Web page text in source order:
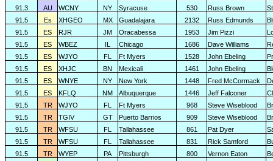
91.3
AU WCNY NY Syracuse 530 Russ Brown
91.5
Es XHGEO MX Guadalajara 2132 Russ Edmunds
91.5
ES RJR JM Oracabessa 1953 Jim Pizzi
91.5
ES WBEZ IL Chicago 1686 Dave Williams
91.5
ES WJYO FL Ft Myers 1528 John Ebeling
91.5
ES XHJC BN Mexicali 1461 John Ebeling
91.5
ES WNYE NY New York 1448 Fred McCormack
91.5
ES KFLQ NM Albuquerque 1446 Jeff Falconer
91.5
TR WJYO FL Ft Myers 968 Steve Wiseblood
91.5
TR TGIV GT Puerto Barrios 909 Steve Wiseblood
91.5
TR WFSU FL Tallahassee 861 Pat Dyer
91.5
TR WFSU FL Tallahassee 831 Rick Samford
91.5
TR WYEP PA Pittsburgh 800 Vernon Eaton